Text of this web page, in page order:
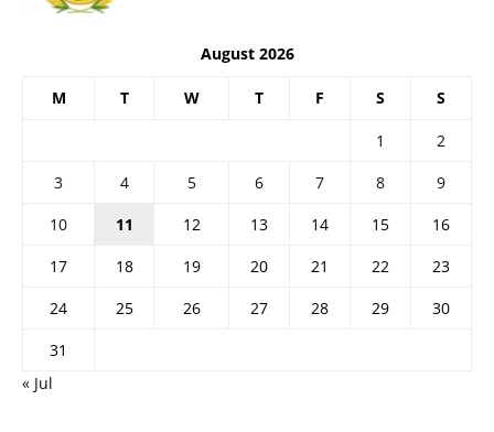
August 2026
M T W T F S S
1
2
3
4 5 6 7 8
9
10
11 12 13 14 15
16
17
18 19 20 21 22
23
24
25 26 27 28 29
30
31
« Jul